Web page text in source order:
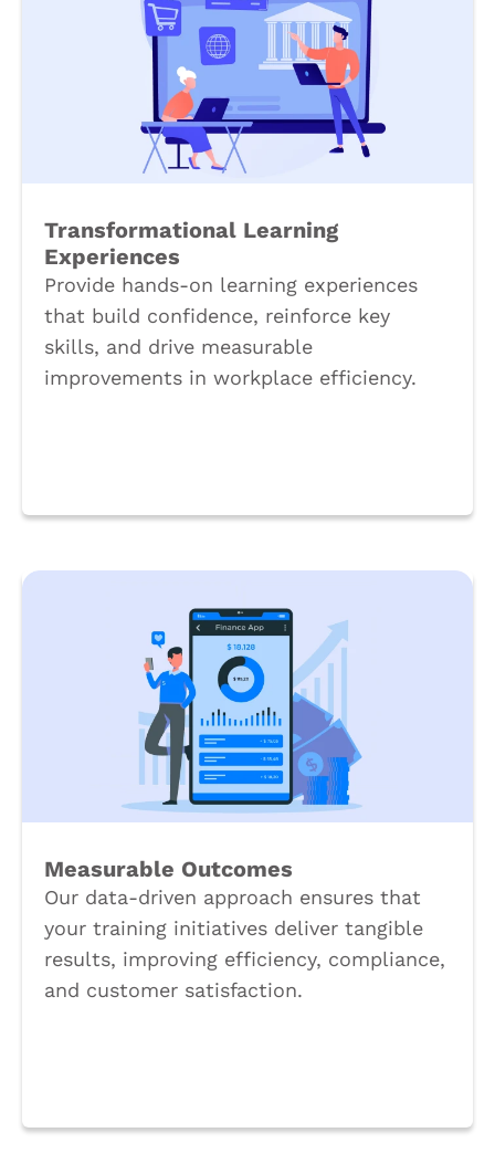
Transformational Learning
Experiences
Provide hands-on learning experiences
that build confidence, reinforce key
skills, and drive measurable
improvements in workplace efficiency.
Measurable Outcomes
Our data-driven approach ensures that
your training initiatives deliver tangible
results, improving efficiency, compliance,
and customer satisfaction.